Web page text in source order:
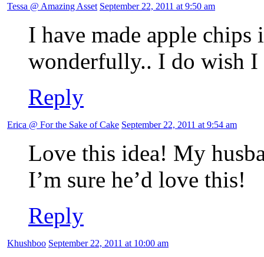
Tessa @ Amazing Asset September 22, 2011 at 9:50 am
I have made apple
wonderfully.. I do wish I
Reply
Erica @ For the Sake of Cake September 22, 2011 at 9:54 am
Love this idea! My
I’m sure he’d love this!
Reply
Khushboo September 22, 2011 at 10:00 am